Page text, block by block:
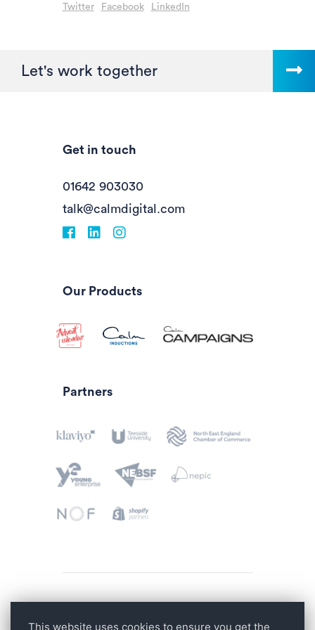
Twitter Facebook LinkedIn
Let's work together
Get in touch
01642 903030
talk@calmdigital.com
Facebookfa-linkedin
Instagram
Our Products
Partners
This website uses cookies to ensure you get the